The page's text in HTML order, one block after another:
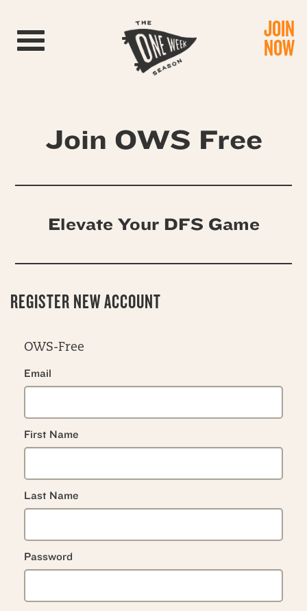
Toggle navigation JOIN
NOW
Join OWS Free
Elevate Your DFS Game
REGISTER NEW ACCOUNT
OWS-Free
Email
First Name
Last Name
Password